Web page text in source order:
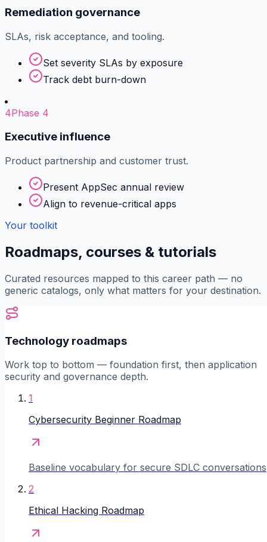
Remediation governance
SLAs, risk acceptance, and tooling.
Set severity SLAs by exposure
Track debt burn-down
4Phase 4
Executive influence
Product partnership and customer trust.
Present AppSec annual review
Align to revenue-critical apps
Your toolkit
Roadmaps, courses & tutorials
Curated resources mapped to this career path — no
generic catalogs, only what matters for your destination.
Technology roadmaps
Work top to bottom — foundation first, then application
security and governance depth.
1
Cybersecurity Beginner Roadmap
Baseline vocabulary for secure SDLC conversations
2
Ethical Hacking Roadmap